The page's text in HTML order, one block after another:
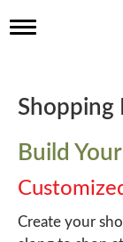
T
l
e
a
v
i
g
a
t
Shopping
Build
Create your